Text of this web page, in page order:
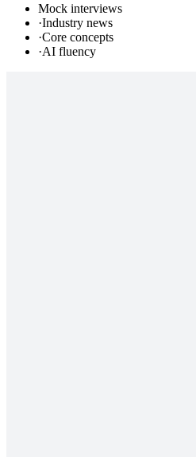
Mock interviews
·Industry news
·Core concepts
·AI fluency